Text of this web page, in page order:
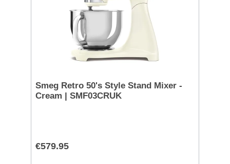
Smeg Retro 50's Style Stand Mixer -
Cream | SMF03CRUK
€579.95